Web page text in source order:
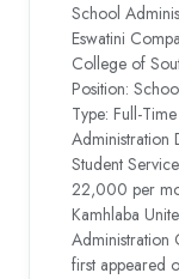
School
Eswatini
College of
Position:
Type: Full-
Administration
Student
22,000 per
Kamhlaba
Administration
first appeared